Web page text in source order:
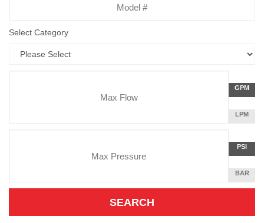
Select Category
Flow
Rate
PER
GPM
LITERS
LPM
Unit
POUNDS
PER
INCH
PSI
BAR